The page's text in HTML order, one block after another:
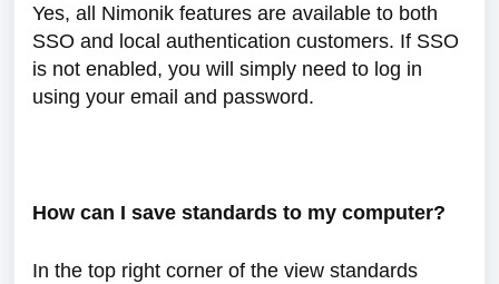
Yes, all Nimonik features are available to both
SSO and local authentication customers. If SSO
is not enabled, you will simply need to log in
using your email and password.
How can I save standards to my computer?
In the top right corner of the view standards